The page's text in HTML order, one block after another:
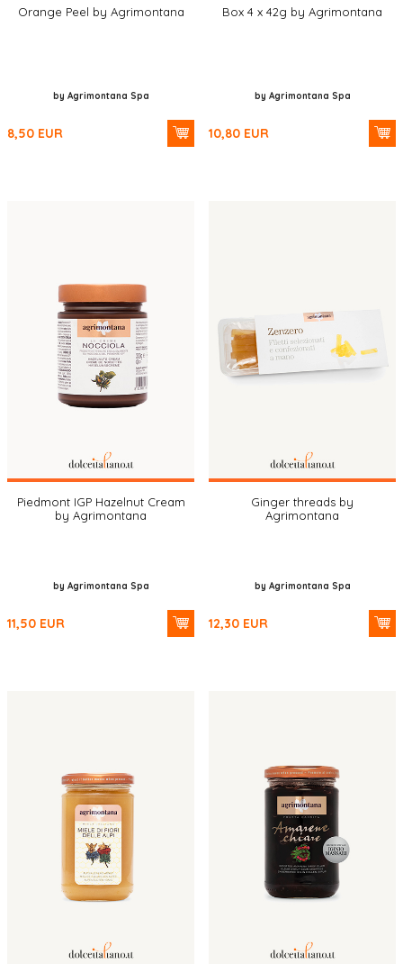
Orange Peel by Agrimontana
by Agrimontana Spa
8,50 EUR
Box 4 x 42g by Agrimontana
by Agrimontana Spa
10,80 EUR
Piedmont IGP Hazelnut Cream
by Agrimontana
by Agrimontana Spa
11,50 EUR
Ginger threads by
Agrimontana
by Agrimontana Spa
12,30 EUR